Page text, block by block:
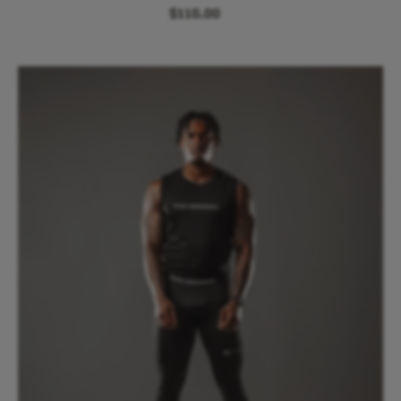
$110.00